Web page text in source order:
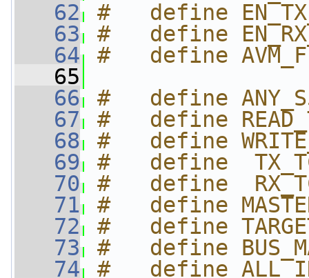
   62
#   define
   63
#   define
   64
#   define
   65
   66
#   define
   67
#   define
   68
#   define
   69
#   define
   70
#   define
   71
#   define
   72
#   define
   73
#   define
   74
#   define